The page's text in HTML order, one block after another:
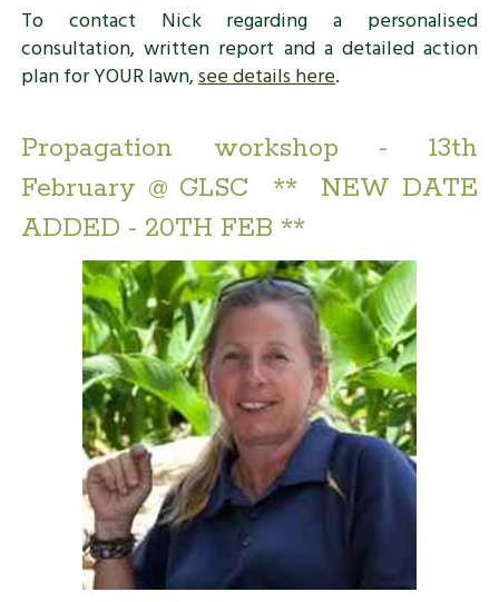
To contact Nick regarding a personalised
consultation, written report and a detailed action
plan for YOUR lawn,see details here.
Propagation workshop - 13th
February @ GLSC ** NEW DATE
ADDED - 20TH FEB **